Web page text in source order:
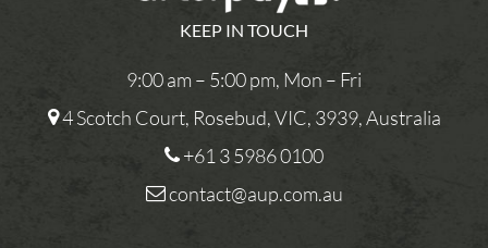
KEEP IN TOUCH
9:00 am – 5:00 pm, Mon – Fri
4 Scotch Court, Rosebud, VIC, 3939, Australia
+61 3 5986 0100
contact@aup.com.au